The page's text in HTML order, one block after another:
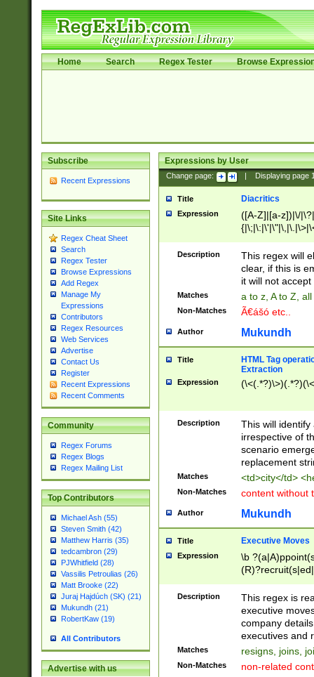
Home Search Regex Tester Browse
Subscribe
Recent Expressions
Site Links
Regex Cheat Sheet
Search
Regex Tester
Browse Expressions
Add Regex
Manage My
Expressions
Contributors
Regex Resources
Web Services
Advertise
Contact Us
Register
Recent Expressions
Recent Comments
Community
Regex Forums
Regex Blogs
Regex Mailing List
Top Contributors
Michael Ash (55)
Steven Smith (42)
Matthew Harris (35)
tedcambron (29)
PJWhitfield (28)
Vassilis Petroulias (26)
Matt Brooke (22)
Juraj Hajdúch (SK) (21)
Mukundh (21)
RobertKaw (19)
All Contributors
Advertise with us
Expressions by User
Change page: Displaying page
Title Diacritics
Expression
([A-Z]|[a-z])|\/
Description
This regex will
clear, if this is
it will not accept
Matches a to z, A to Z,
Non-Matches Ã€ášó etc..
Author Mukundh
Title
HTML Tag
Extraction
Expression
Description
This will
irrespective of
scenario
replacement
Matches <td>city</td>
Non-Matches content without
Author Mukundh
Title Executive Moves
Expression
\b
names(d)?|
reassumes
promoted to|
will succeed|
promoted to|
Description
This regex is
executive
company
executives and
Matches resigns, joins,
Non-Matches non-related